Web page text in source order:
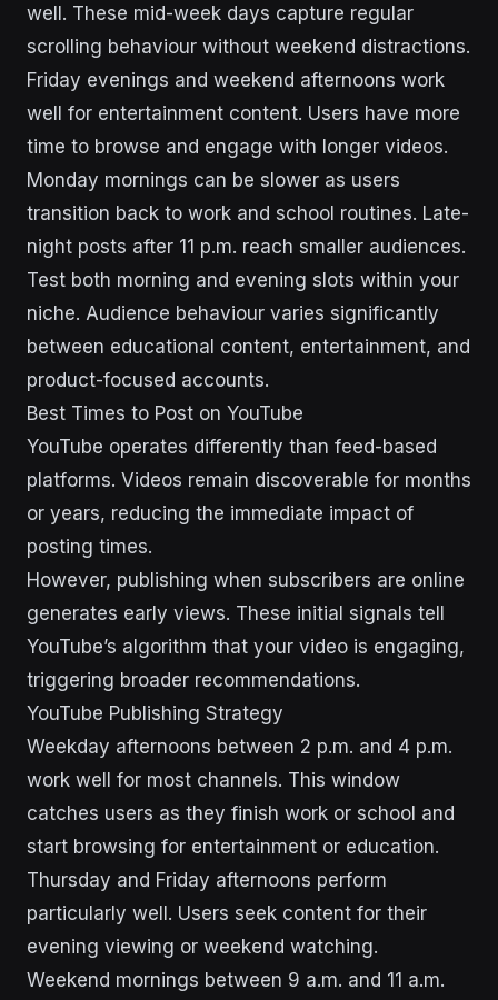
well. These mid-week days capture regular
scrolling behaviour without weekend distractions.
Friday evenings and weekend afternoons work
well for entertainment content. Users have more
time to browse and engage with longer videos.
Monday mornings can be slower as users
transition back to work and school routines. Late-
night posts after 11 p.m. reach smaller audiences.
Test both morning and evening slots within your
niche. Audience behaviour varies significantly
between educational content, entertainment, and
product-focused accounts.
Best Times to Post on YouTube
YouTube operates differently than feed-based
platforms. Videos remain discoverable for months
or years, reducing the immediate impact of
posting times.
However, publishing when subscribers are online
generates early views. These initial signals tell
YouTube’s algorithm that your video is engaging,
triggering broader recommendations.
YouTube Publishing Strategy
Weekday afternoons between 2 p.m. and 4 p.m.
work well for most channels. This window
catches users as they finish work or school and
start browsing for entertainment or education.
Thursday and Friday afternoons perform
particularly well. Users seek content for their
evening viewing or weekend watching.
Weekend mornings between 9 a.m. and 11 a.m.